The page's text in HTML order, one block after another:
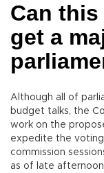
Can
get a
Although all of
budget talks, the
work on the
expedite the
commission
as of late